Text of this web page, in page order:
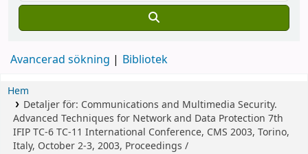
Avancerad sökning Bibliotek
Hem
Detaljer för: Communications and Multimedia Security.
Advanced Techniques for Network and Data Protection 7th
IFIP TC-6 TC-11 International Conference, CMS 2003, Torino,
Italy, October 2-3, 2003, Proceedings /